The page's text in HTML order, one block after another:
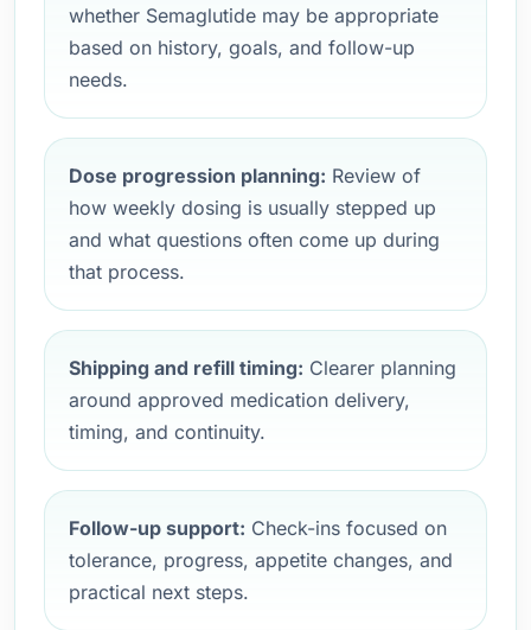
whether Semaglutide may be appropriate
based on history, goals, and follow-up
needs.
Dose progression planning: Review of
how weekly dosing is usually stepped up
and what questions often come up during
that process.
Shipping and refill timing: Clearer planning
around approved medication delivery,
timing, and continuity.
Follow-up support: Check-ins focused on
tolerance, progress, appetite changes, and
practical next steps.